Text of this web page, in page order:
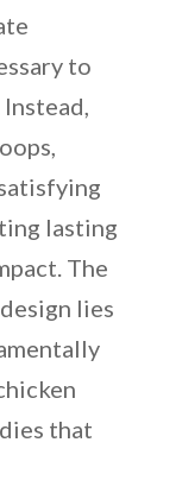
to
lasting
The
lies
that